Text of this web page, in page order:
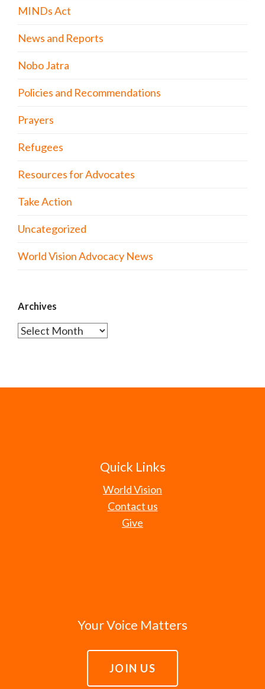
MINDs Act
News and Reports
Nobo Jatra
Policies and Recommendations
Prayers
Refugees
Resources for Advocates
Take Action
Uncategorized
World Vision Advocacy News
Archives
Archives
Quick Links
World Vision
Contact us
Give
Your Voice Matters
JOIN US